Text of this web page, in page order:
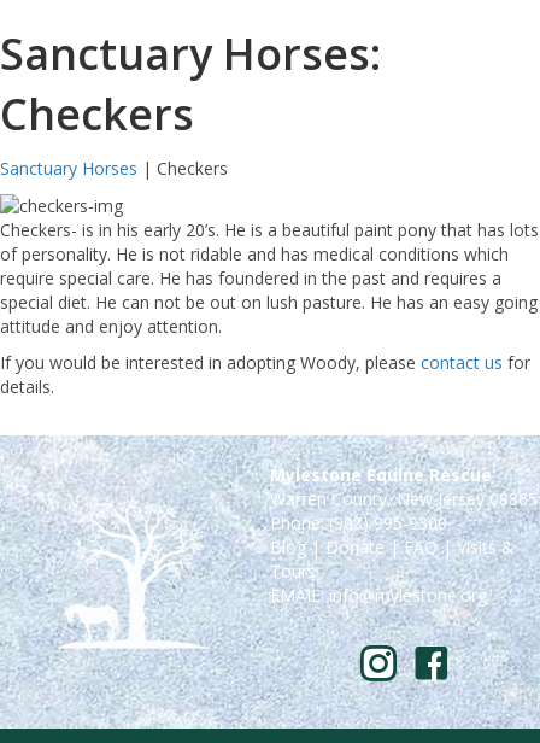
Sanctuary Horses:
Checkers
Sanctuary Horses | Checkers
Checkers- is in his early 20’s. He is a beautiful paint pony that has lots
of personality. He is not ridable and has medical conditions which
require special care. He has foundered in the past and requires a
special diet. He can not be out on lush pasture. He has an easy going
attitude and enjoy attention.
If you would be interested in adopting Woody, please contact us for
details.
Mylestone Equine Rescue
Warren County, New Jersey 08865
Phone: (908) 995-9300
Blog|Donate|FAQ|Visits &
Tours
EMAIL:info@mylestone.org